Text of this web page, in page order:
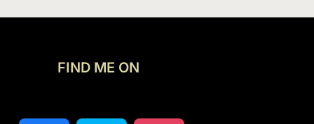
FIND ME ON